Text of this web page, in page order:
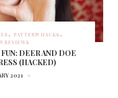
PATTERN HACKS
REVIEWS
DEER AND DOE
(HACKED)
2021